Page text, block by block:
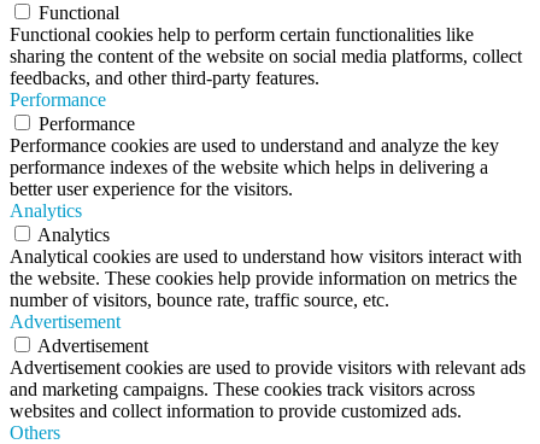
Functional
Functional cookies help to perform certain functionalities like
sharing the content of the website on social media platforms, collect
feedbacks, and other third-party features.
Performance
Performance
Performance cookies are used to understand and analyze the key
performance indexes of the website which helps in delivering a
better user experience for the visitors.
Analytics
Analytics
Analytical cookies are used to understand how visitors interact with
the website. These cookies help provide information on metrics the
number of visitors, bounce rate, traffic source, etc.
Advertisement
Advertisement
Advertisement cookies are used to provide visitors with relevant ads
and marketing campaigns. These cookies track visitors across
websites and collect information to provide customized ads.
Others